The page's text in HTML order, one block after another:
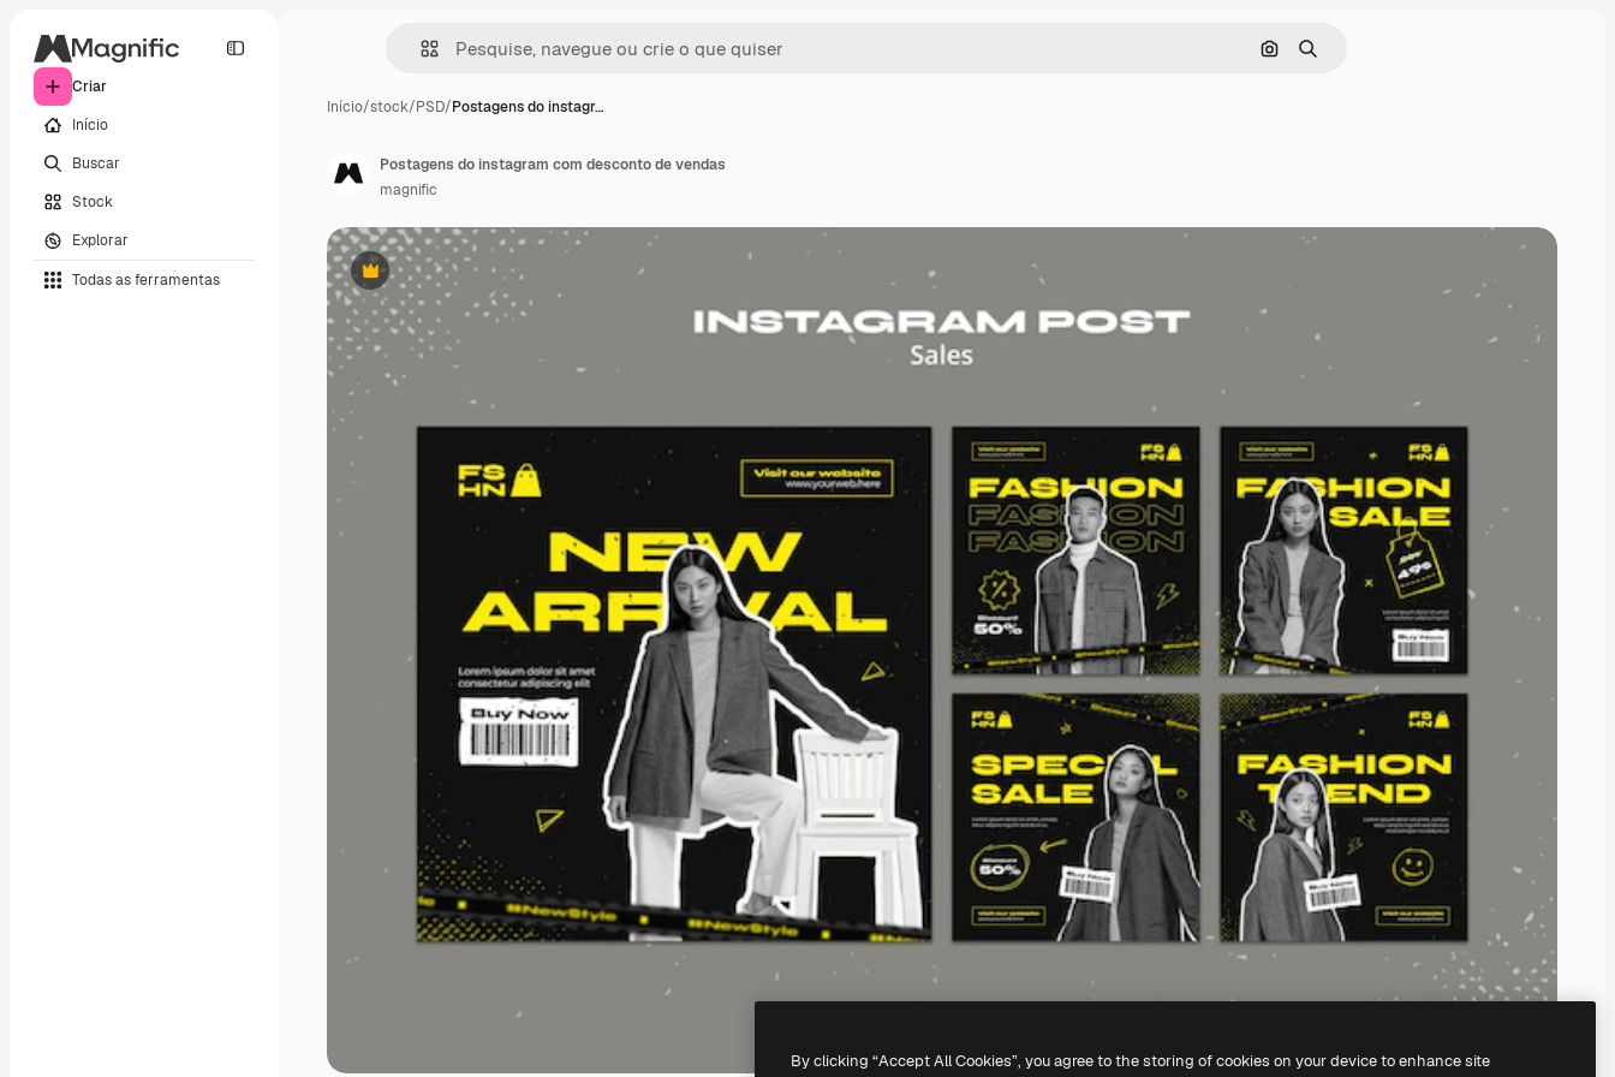
Criar
Início
Buscar
Stock
Explorar
Todas as ferramentas
Pesquisar por imagem
Buscar
Início/stock/PSD/Postagens do instagr…
Premium
Postagens do instagram com desconto de vendas
magnific
By clicking “Accept All Cookies”, you agree to the storing of cookies on your device to enhance site